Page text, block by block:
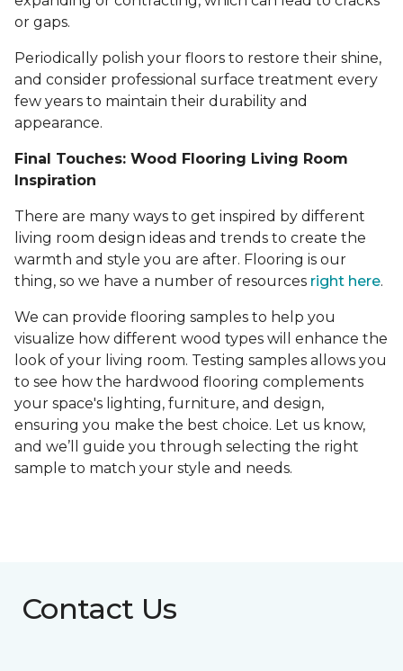
or gaps.
Periodically polish your floors to restore their shine,
and consider professional surface treatment every
few years to maintain their durability and
appearance.
Final Touches: Wood Flooring Living Room
Inspiration
There are many ways to get inspired by different
living room design ideas and trends to create the
warmth and style you are after. Flooring is our
thing, so we have a number of resources right here.
We can provide flooring samples to help you
visualize how different wood types will enhance the
look of your living room. Testing samples allows you
to see how the hardwood flooring complements
your space's lighting, furniture, and design,
ensuring you make the best choice. Let us know,
and we’ll guide you through selecting the right
sample to match your style and needs.
Contact Us